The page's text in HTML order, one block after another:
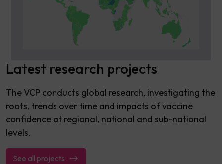
Latest research projects
The VCP conducts global research, investigating the
roots, trends over time and impacts of vaccine
confidence at regional, national and sub-national
levels.
See all projects